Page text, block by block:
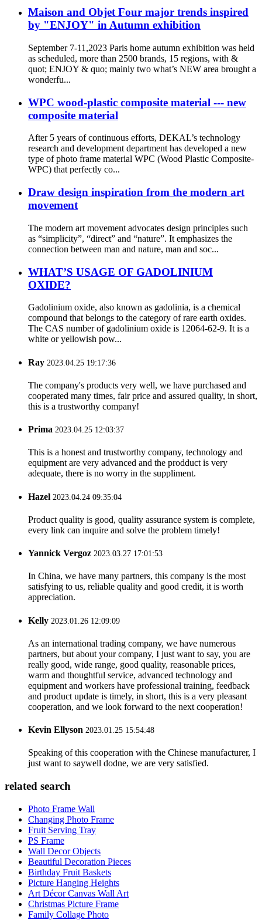
Maison and Objet Four major trends inspired
by "ENJOY" in Autumn exhibition
September 7-11,2023 Paris home autumn exhibition was held
as scheduled, more than 2500 brands, 15 regions, with &
quot; ENJOY & quo; mainly two what’s NEW area brought a
wonderfu...
WPC wood-plastic composite material --- new
composite material
After 5 years of continuous efforts, DEKAL’s technology
research and development department has developed a new
type of photo frame material WPC (Wood Plastic Composite-
WPC) that perfectly co...
Draw design inspiration from the modern art
movement
The modern art movement advocates design principles such
as “simplicity”, “direct” and “nature”. It emphasizes the
connection between man and nature, man and soc...
WHAT’S USAGE OF GADOLINIUM
OXIDE?
Gadolinium oxide, also known as gadolinia, is a chemical
compound that belongs to the category of rare earth oxides.
The CAS number of gadolinium oxide is 12064-62-9. It is a
white or yellowish pow...
Ray 2023.04.25 19:17:36
The company's products very well, we have purchased and
cooperated many times, fair price and assured quality, in short,
this is a trustworthy company!
Prima 2023.04.25 12:03:37
This is a honest and trustworthy company, technology and
equipment are very advanced and the prodduct is very
adequate, there is no worry in the suppliment.
Hazel 2023.04.24 09:35:04
Product quality is good, quality assurance system is complete,
every link can inquire and solve the problem timely!
Yannick Vergoz 2023.03.27 17:01:53
In China, we have many partners, this company is the most
satisfying to us, reliable quality and good credit, it is worth
appreciation.
Kelly 2023.01.26 12:09:09
As an international trading company, we have numerous
partners, but about your company, I just want to say, you are
really good, wide range, good quality, reasonable prices,
warm and thoughtful service, advanced technology and
equipment and workers have professional training, feedback
and product update is timely, in short, this is a very pleasant
cooperation, and we look forward to the next cooperation!
Kevin Ellyson 2023.01.25 15:54:48
Speaking of this cooperation with the Chinese manufacturer, I
just want to saywell dodne, we are very satisfied.
related search
Photo Frame Wall
Changing Photo Frame
Fruit Serving Tray
PS Frame
Wall Decor Objects
Beautiful Decoration Pieces
Birthday Fruit Baskets
Picture Hanging Heights
Art Décor Canvas Wall Art
Christmas Picture Frame
Family Collage Photo